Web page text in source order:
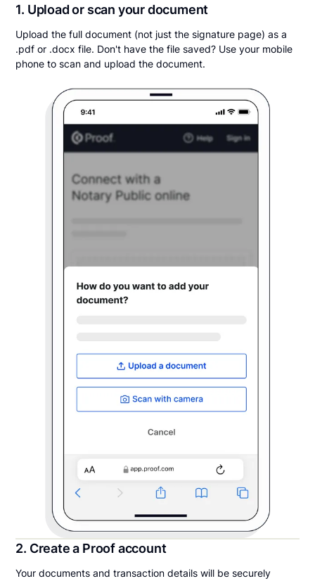
1. Upload or scan your document
Upload the full document (not just the signature page) as a
.pdf or .docx file. Don't have the file saved? Use your mobile
phone to scan and upload the document.
2. Create a Proof account
Your documents and transaction details will be securely